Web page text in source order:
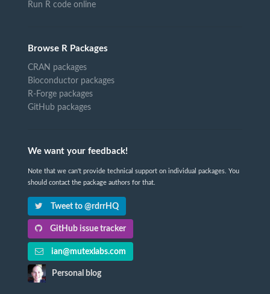
Run R code online
Browse R Packages
CRAN packages
Bioconductor packages
R-Forge packages
GitHub packages
We want your feedback!
Note that we can't provide technical support on individual packages. You
should contact the package authors for that.
Tweet to @rdrrHQ
GitHub issue tracker
ian@mutexlabs.com
Personal blog